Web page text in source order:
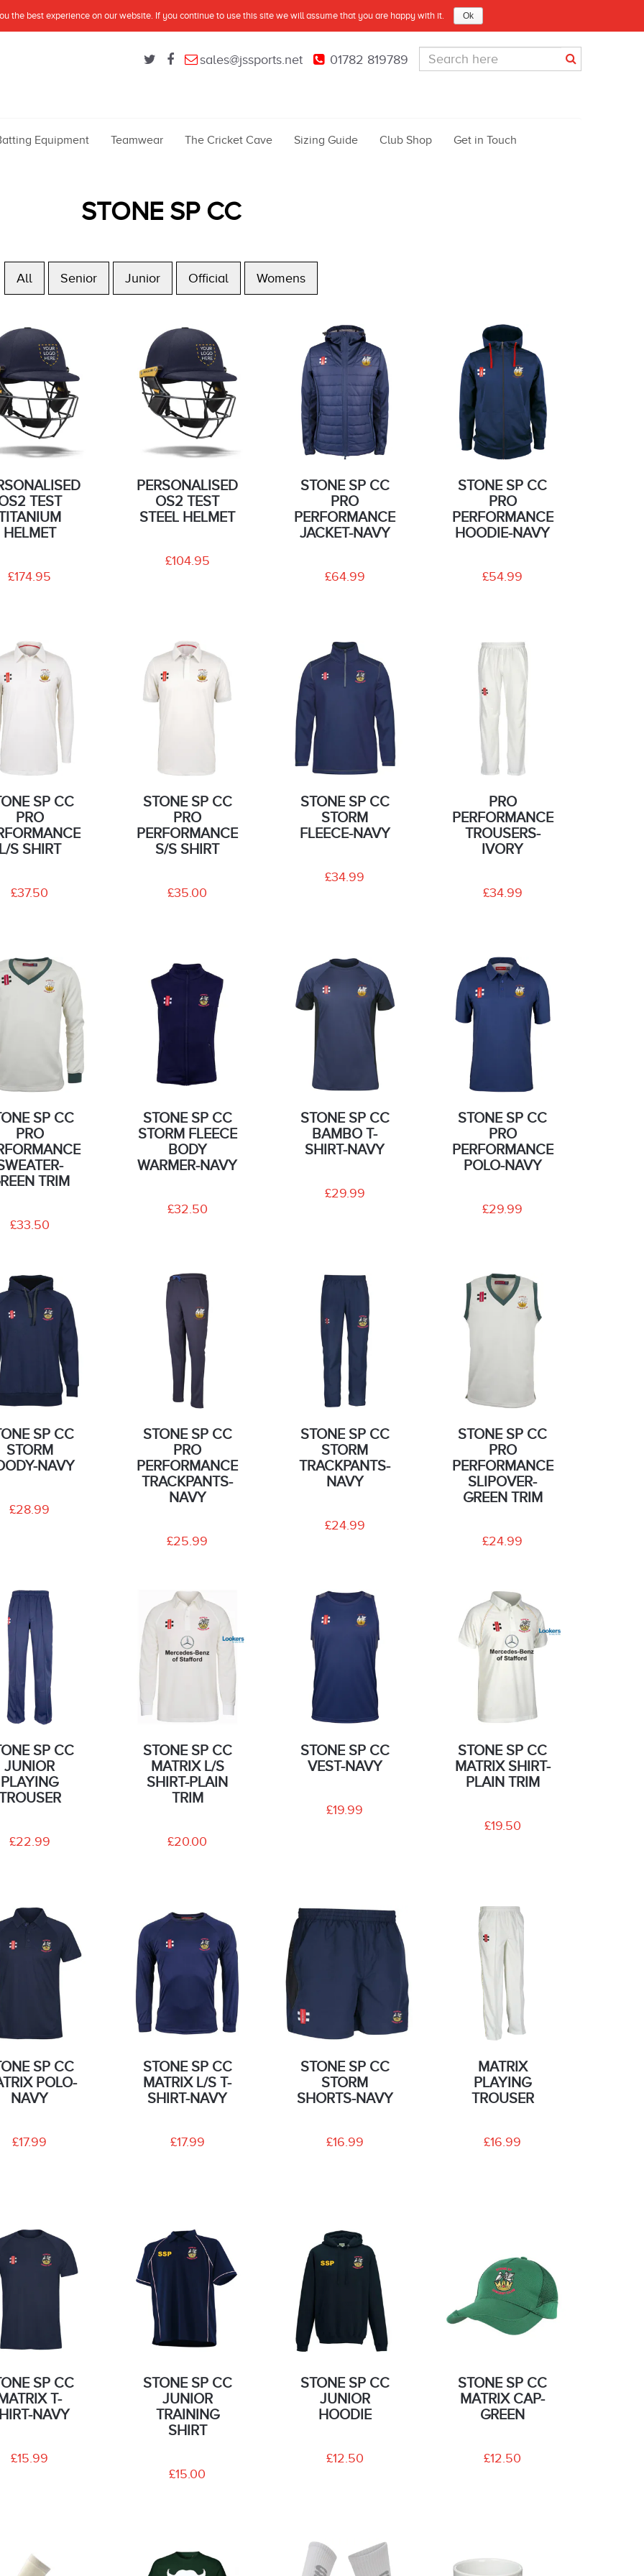
sales@jssports.net 01782 819789
Equipment Teamwear The Cricket Cave Sizing Guide Club Shop Get in Touch
STONE SP CC
All Senior Junior Official Womens
TEST
HELMET
£174.95
PERSONALISED
OS2 TEST
STEEL HELMET
£104.95
STONE SP CC
PRO
PERFORMANCE
JACKET-NAVY
£64.99
STONE SP CC
PRO
PERFORMANCE
HOODIE-NAVY
£54.99
SP CC
PRO
S SHIRT
£37.50
STONE SP CC
PRO
PERFORMANCE
S/S SHIRT
£35.00
STONE SP CC
STORM
FLEECE-NAVY
£34.99
PRO
PERFORMANCE
TROUSERS-
IVORY
£34.99
SP CC
PRO
TRIM
£33.50
STONE SP CC
STORM FLEECE
BODY
WARMER-NAVY
£32.50
STONE SP CC
BAMBO T-
SHIRT-NAVY
£29.99
STONE SP CC
PRO
PERFORMANCE
POLO-NAVY
£29.99
SP CC
STORM
NAVY
£28.99
STONE SP CC
PRO
PERFORMANCE
TRACKPANTS-
NAVY
£25.99
STONE SP CC
STORM
TRACKPANTS-
NAVY
£24.99
STONE SP CC
PRO
PERFORMANCE
SLIPOVER-
GREEN TRIM
£24.99
SP CC
JUNIOR
PLAYING
£22.99
STONE SP CC
MATRIX L/S
SHIRT-PLAIN
TRIM
£20.00
STONE SP CC
VEST-NAVY
£19.99
STONE SP CC
MATRIX SHIRT-
PLAIN TRIM
£19.50
SP CC
POLO-
NAVY
£17.99
STONE SP CC
MATRIX L/S T-
SHIRT-NAVY
£17.99
STONE SP CC
STORM
SHORTS-NAVY
£16.99
MATRIX
PLAYING
TROUSER
£16.99
SP CC
T-
NAVY
£15.99
STONE SP CC
JUNIOR
TRAINING
SHIRT
£15.00
STONE SP CC
JUNIOR
HOODIE
£12.50
STONE SP CC
MATRIX CAP-
GREEN
£12.50
the best experience on our website. If you continue to use this site we will assume that you are happy with it. Ok